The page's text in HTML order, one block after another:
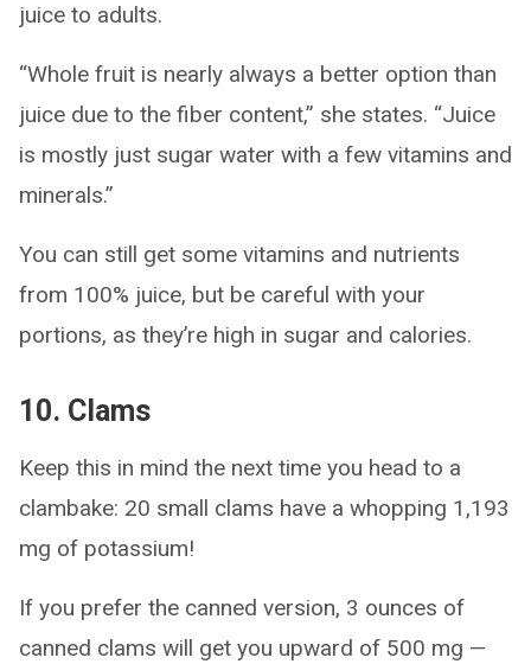
juice to adults.
“Whole fruit is nearly always a better option than
juice due to the fiber content,” she states. “Juice
is mostly just sugar water with a few vitamins and
minerals.”
You can still get some vitamins and nutrients
from 100% juice, but be careful with your
portions, as they’re high in sugar and calories.
10. Clams
Keep this in mind the next time you head to a
clambake: 20 small clams have a whopping 1,193
mg of potassium!
If you prefer the canned version, 3 ounces of
canned clams will get you upward of 500 mg —